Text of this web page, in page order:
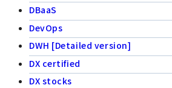
DBaaS
DevOps
DWH [Detailed version]
DX certified
DX stocks